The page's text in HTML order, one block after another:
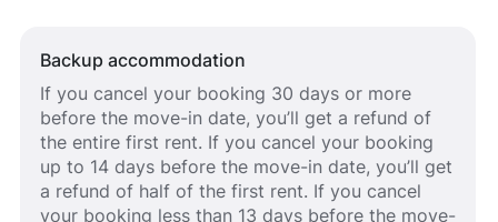
Backup accommodation
If you cancel your booking 30 days or more
before the move-in date, you’ll get a refund of
the entire first rent. If you cancel your booking
up to 14 days before the move-in date, you’ll get
a refund of half of the first rent. If you cancel
your booking less than 13 days before the move-